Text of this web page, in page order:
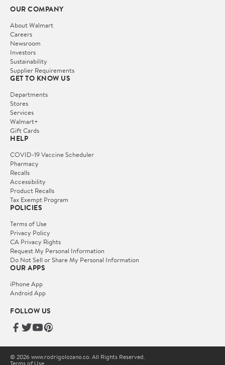
OUR COMPANY
About Walmart
Careers
Newsroom
Investors
Sustainability
Supplier Requirements
GET TO KNOW US
Departments
Stores
Services
Walmart+
Gift Cards
HELP
COVID-19 Vaccine Scheduler
Pharmacy
Recalls
Accessibility
Product Recalls
Tax Exempt Program
POLICIES
Terms of Use
Privacy Policy
CA Privacy Rights
Request My Personal Information
Do Not Sell or Share My Personal Information
OUR APPS
iPhone App
Android App
FOLLOW US
© 2026 www.rodrigolozano.co. All Rights Reserved.
Terms of Use